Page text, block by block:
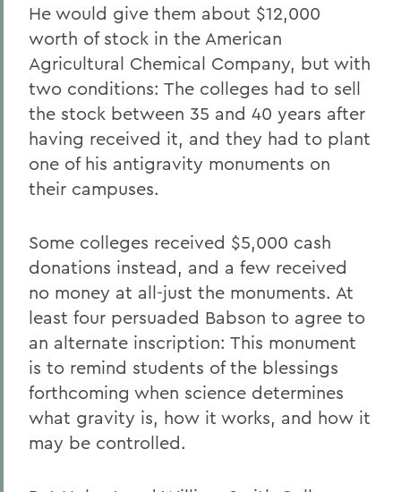
He would give them about $12,000
worth of stock in the American
Agricultural Chemical Company, but with
two conditions: The colleges had to sell
the stock between 35 and 40 years after
having received it, and they had to plant
one of his antigravity monuments on
their campuses.
Some colleges received $5,000 cash
donations instead, and a few received
no money at all-just the monuments. At
least four persuaded Babson to agree to
an alternate inscription: This monument
is to remind students of the blessings
forthcoming when science determines
what gravity is, how it works, and how it
may be controlled.